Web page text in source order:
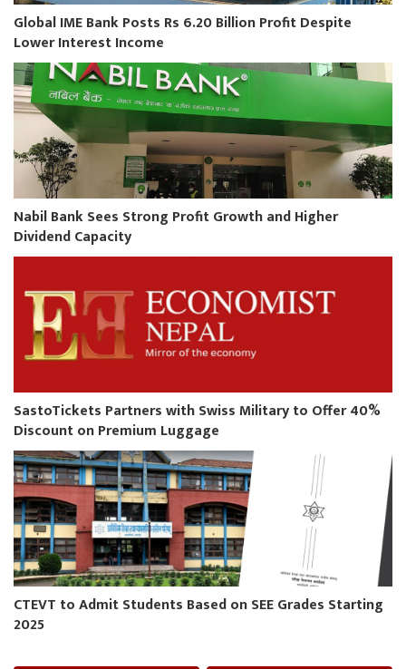
Global IME Bank Posts Rs 6.20 Billion Profit Despite
Lower Interest Income
Nabil Bank Sees Strong Profit Growth and Higher
Dividend Capacity
SastoTickets Partners with Swiss Military to Offer 40%
Discount on Premium Luggage
CTEVT to Admit Students Based on SEE Grades Starting
2025